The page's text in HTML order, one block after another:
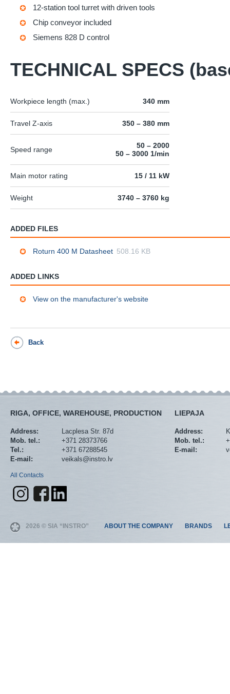
12-station tool turret with driven tools
Chip conveyor included
Siemens 828 D control
TECHNICAL SPECS
Workpiece length (max.) 340 mm
Travel Z-axis 350 – 380 mm
Speed range
50 – 2000
50 – 3000 1/min
Main motor rating 15 / 11 kW
Weight 3740 – 3760 kg
ADDED FILES
Roturn 400 M Datasheet 508.16 KB
ADDED LINKS
View on the manufacturer's website
Back
RIGA, OFFICE, WAREHOUSE, PRODUCTION
Address:
Lacplesa Str. 87d
Mob. tel.:
+371 28373766
Tel.:
+371 67288545
E-mail:
veikals@instro.lv
All Contacts
LIEPAJA
Address:
Mob. tel.:
E-mail:
2026 © SIA “INSTRO” ABOUT THE COMPANY BRANDS